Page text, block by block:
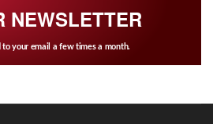
NEWSLETTER
your email a few times a month.